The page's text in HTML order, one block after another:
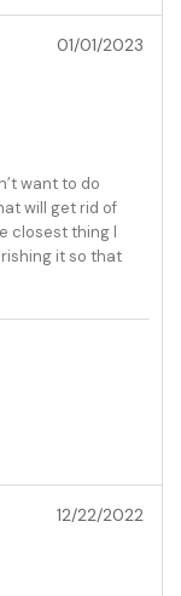
01/01/2023
want to do
will get rid of
closest thing I
it so that
12/22/2022